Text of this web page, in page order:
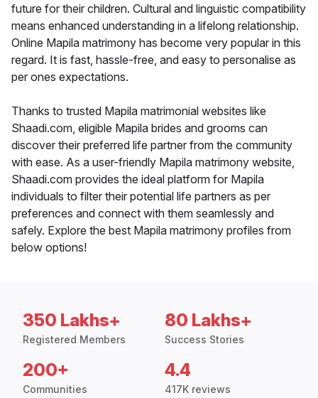
future for their children. Cultural and linguistic compatibility
means enhanced understanding in a lifelong relationship.
Online Mapila matrimony has become very popular in this
regard. It is fast, hassle-free, and easy to personalise as
per ones expectations.
Thanks to trusted Mapila matrimonial websites like
Shaadi.com, eligible Mapila brides and grooms can
discover their preferred life partner from the community
with ease. As a user-friendly Mapila matrimony website,
Shaadi.com provides the ideal platform for Mapila
individuals to filter their potential life partners as per
preferences and connect with them seamlessly and
safely. Explore the best Mapila matrimony profiles from
below options!
350 Lakhs+
Registered Members
80 Lakhs+
Success Stories
200+
Communities
4.4
417K reviews